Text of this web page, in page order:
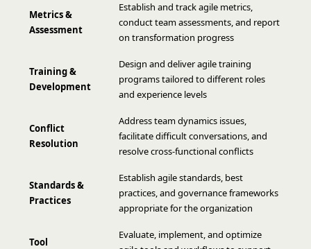
Metrics &
Assessment
Establish and track agile metrics,
conduct team assessments, and report
on transformation progress
Training &
Development
Design and deliver agile training
programs tailored to different roles
and experience levels
Conflict
Resolution
Address team dynamics issues,
facilitate difficult conversations, and
resolve cross-functional conflicts
Standards &
Practices
Establish agile standards, best
practices, and governance frameworks
appropriate for the organization
Tool
Evaluate, implement, and optimize